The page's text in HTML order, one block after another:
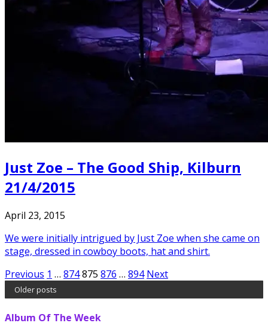
Just Zoe – The Good Ship, Kilburn
21/4/2015
April 23, 2015
We were initially intrigued by Just Zoe when she came on
stage, dressed in cowboy boots, hat and shirt.
Posts
pagination
Previous 1 … 874875 876 … 894 Next
Older posts
Album Of The Week